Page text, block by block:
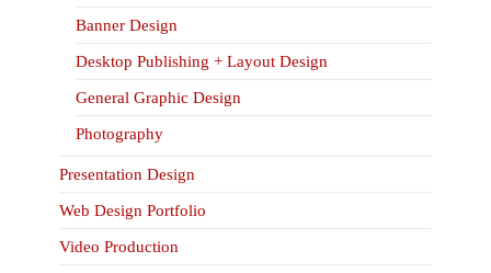
Banner Design
Desktop Publishing + Layout Design
General Graphic Design
Photography
Presentation Design
Web Design Portfolio
Video Production